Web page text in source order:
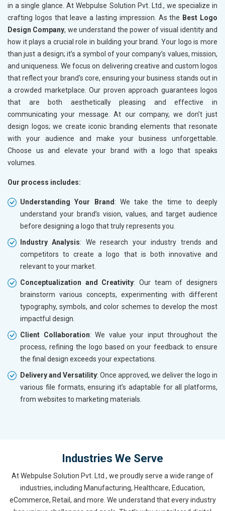
in a single glance. At Webpulse Solution Pvt. Ltd., we specialize in
crafting logos that leave a lasting impression. As the Best Logo
Design Company, we understand the power of visual identity and
how it plays a crucial role in building your brand. Your logo is more
than just a design; it’s a symbol of your company’s values, mission,
and uniqueness. We focus on delivering creative and custom logos
that reflect your brand's core, ensuring your business stands out in
a crowded marketplace. Our proven approach guarantees logos
that are both aesthetically pleasing and effective in
communicating your message. At our company, we don’t just
design logos; we create iconic branding elements that resonate
with your audience and make your business unforgettable.
Choose us and elevate your brand with a logo that speaks
volumes.
Our process includes:
Understanding Your Brand : We take the time to deeply
understand your brand’s vision, values, and target audience
before designing a logo that truly represents you.
Industry Analysis: We research your industry trends and
competitors to create a logo that is both innovative and
relevant to your market.
Conceptualization and Creativity: Our team of designers
brainstorm various concepts, experimenting with different
typography, symbols, and color schemes to develop the most
impactful design.
Client Collaboration: We value your input throughout the
process, refining the logo based on your feedback to ensure
the final design exceeds your expectations.
Delivery and Versatility: Once approved, we deliver the logo in
various file formats, ensuring it’s adaptable for all platforms,
from websites to marketing materials.
Industries We Serve
At Webpulse Solution Pvt. Ltd., we proudly serve a wide range of
industries, including Manufacturing, Healthcare, Education,
eCommerce, Retail, and more. We understand that every industry